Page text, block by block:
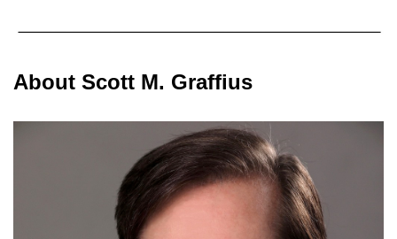
About Scott M. Graffius